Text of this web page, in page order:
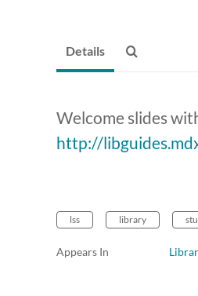
Details
Welcome slides
http://
lss library
Appears In